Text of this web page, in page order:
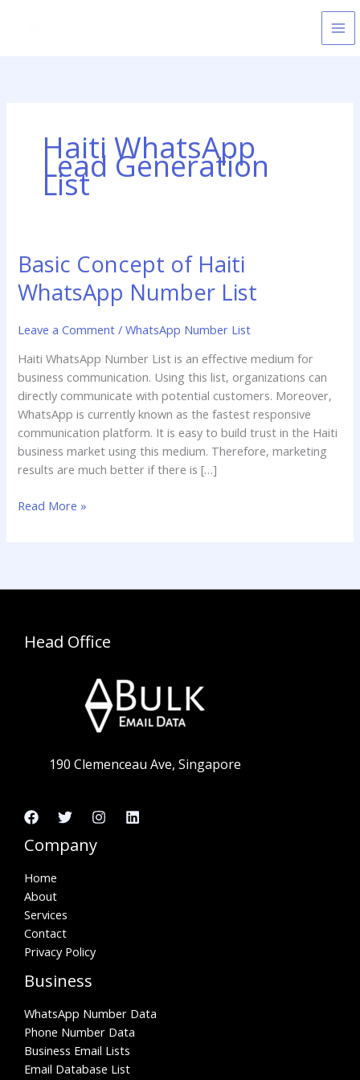
Haiti WhatsApp
Lead Generation
List
Basic Concept of Haiti
WhatsApp Number List
Leave a Comment /WhatsApp Number List
Haiti WhatsApp Number List is an effective medium for
business communication. Using this list, organizations can
directly communicate with potential customers. Moreover,
WhatsApp is currently known as the fastest responsive
communication platform. It is easy to build trust in the Haiti
business market using this medium. Therefore, marketing
results are much better if there is […]
Basic
Concept
of
WhatsApp
List
Read More »
Head Office
190 Clemenceau Ave, Singapore
Company
Home
About
Services
Contact
Privacy Policy
Business
WhatsApp Number Data
Phone Number Data
Business Email Lists
Email Database List